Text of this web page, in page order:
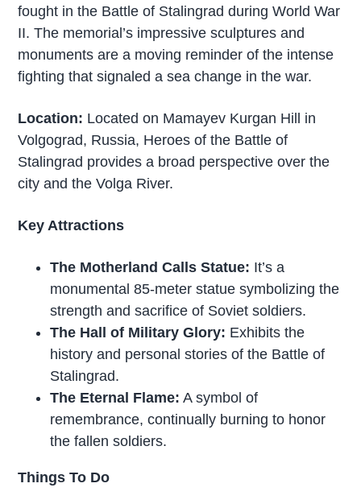
fought in the Battle of Stalingrad during World War
II. The memorial’s impressive sculptures and
monuments are a moving reminder of the intense
fighting that signaled a sea change in the war.
Location: Located on Mamayev Kurgan Hill in
Volgograd, Russia, Heroes of the Battle of
Stalingrad provides a broad perspective over the
city and the Volga River.
Key Attractions
The Motherland Calls Statue: It’s a
monumental 85-meter statue symbolizing the
strength and sacrifice of Soviet soldiers.
The Hall of Military Glory: Exhibits the
history and personal stories of the Battle of
Stalingrad.
The Eternal Flame: A symbol of
remembrance, continually burning to honor
the fallen soldiers.
Things To Do